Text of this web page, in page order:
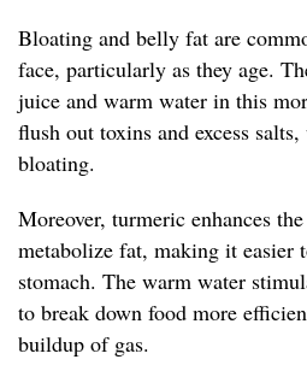
Bloating and belly fat are
face, particularly as they age.
juice and warm water in this
flush out toxins and excess
bloating.
Moreover, turmeric enhances
metabolize fat, making it easier
stomach. The warm water
to break down food more
buildup of gas.